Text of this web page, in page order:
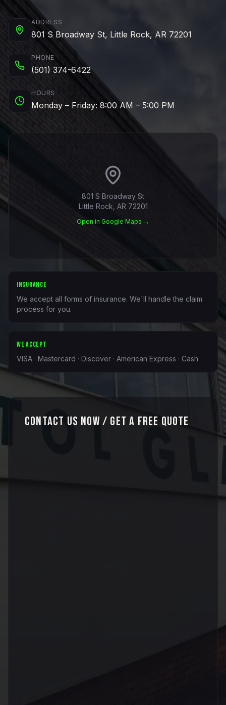
ADDRESS
801 S Broadway St, Little Rock, AR 72201
PHONE
(501) 374-6422
HOURS
Monday – Friday: 8:00 AM – 5:00 PM
801 S Broadway St
Little Rock, AR 72201
Open in Google Maps →
INSURANCE
We accept all forms of insurance. We'll handle the claim
process for you.
WE ACCEPT
VISA · Mastercard · Discover · American Express · Cash
Contact Us Now / Get a Free Quote